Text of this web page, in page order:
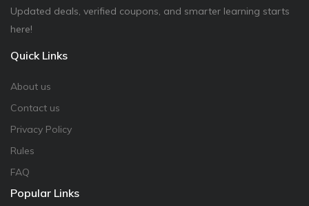
Updated deals, verified coupons, and smarter learning starts
here!
Quick Links
About us
Contact us
Privacy Policy
Rules
FAQ
Popular Links